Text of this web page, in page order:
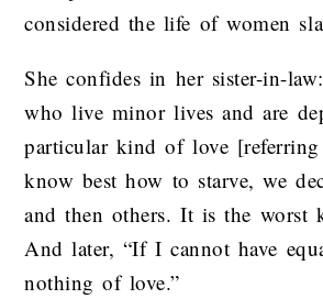
considered the life of women
She confides in her sister-in-
who live minor lives and are
particular kind of love
know best how to starve, we
and then others. It is the worst
And later, “If I cannot have
nothing of love.”